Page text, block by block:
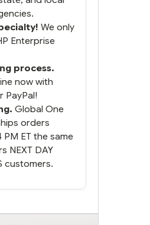
We only
Enterprise
process.
now with
PayPal!
Global One
orders
ET the same
NEXT DAY
customers.